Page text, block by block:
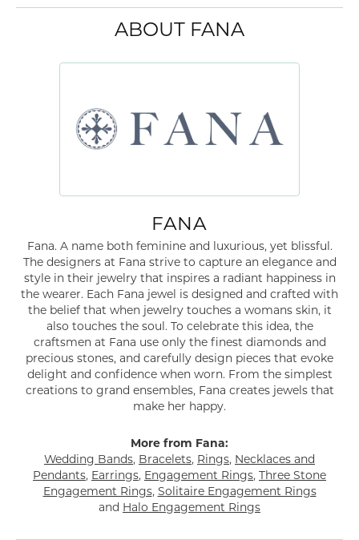
ABOUT FANA
FANA
Fana. A name both feminine and luxurious, yet blissful.
The designers at Fana strive to capture an elegance and
style in their jewelry that inspires a radiant happiness in
the wearer. Each Fana jewel is designed and crafted with
the belief that when jewelry touches a womans skin, it
also touches the soul. To celebrate this idea, the
craftsmen at Fana use only the finest diamonds and
precious stones, and carefully design pieces that evoke
delight and confidence when worn. From the simplest
creations to grand ensembles, Fana creates jewels that
make her happy.
More from Fana:
Wedding Bands, Bracelets, Rings, Necklaces and
Pendants, Earrings, Engagement Rings, Three Stone
Engagement Rings, Solitaire Engagement Rings
and Halo Engagement Rings